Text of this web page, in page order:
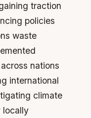
traction
policies
waste
nations
international
climate
locally